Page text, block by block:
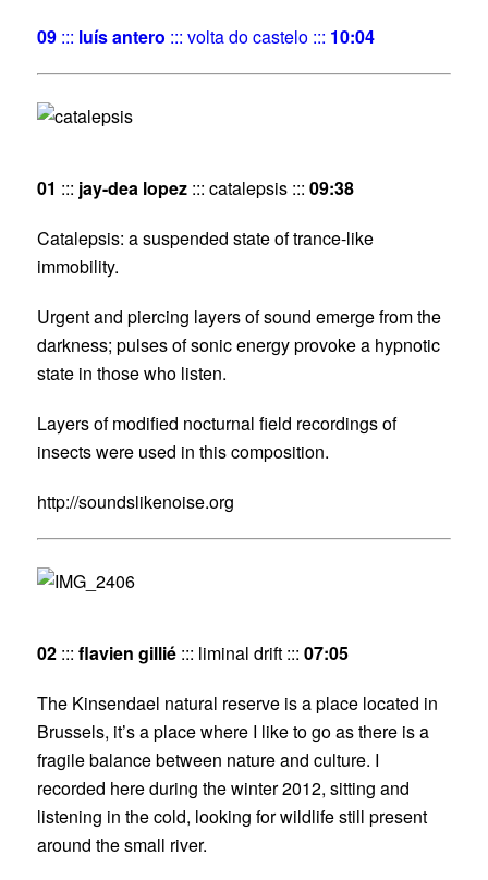
09 ::: luís antero ::: volta do castelo ::: 10:04
01 ::: jay-dea lopez ::: catalepsis ::: 09:38
Catalepsis: a suspended state of trance-like
immobility.
Urgent and piercing layers of sound emerge from the
darkness; pulses of sonic energy provoke a hypnotic
state in those who listen.
Layers of modified nocturnal field recordings of
insects were used in this composition.
http://soundslikenoise.org
02 ::: flavien gillié ::: liminal drift ::: 07:05
The Kinsendael natural reserve is a place located in
Brussels, it’s a place where I like to go as there is a
fragile balance between nature and culture. I
recorded here during the winter 2012, sitting and
listening in the cold, looking for wildlife still present
around the small river.